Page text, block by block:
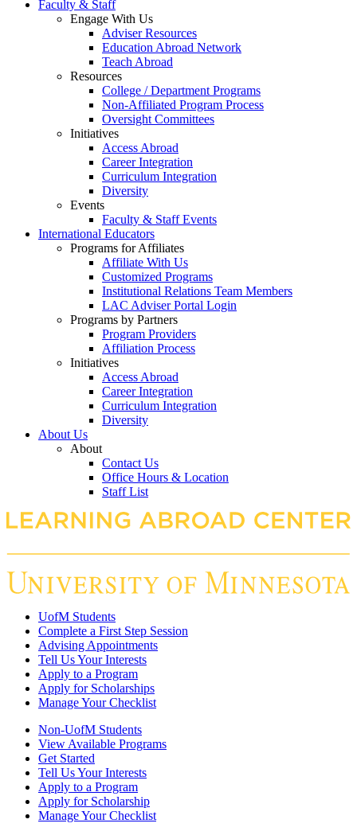
Faculty & Staff
Engage With Us
Adviser Resources
Education Abroad Network
Teach Abroad
Resources
College / Department Programs
Non-Affiliated Program Process
Oversight Committees
Initiatives
Access Abroad
Career Integration
Curriculum Integration
Diversity
Events
Faculty & Staff Events
International Educators
Programs for Affiliates
Affiliate With Us
Customized Programs
Institutional Relations Team Members
LAC Adviser Portal Login
Programs by Partners
Program Providers
Affiliation Process
Initiatives
Access Abroad
Career Integration
Curriculum Integration
Diversity
About Us
About
Contact Us
Office Hours & Location
Staff List
UofM Students
Complete a First Step Session
Advising Appointments
Tell Us Your Interests
Apply to a Program
Apply for Scholarships
Manage Your Checklist
Non-UofM Students
View Available Programs
Get Started
Tell Us Your Interests
Apply to a Program
Apply for Scholarship
Manage Your Checklist